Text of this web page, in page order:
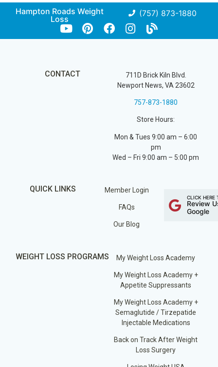
Hampton Roads Weight
Loss
(757) 873-1880
CONTACT
711D Brick Kiln Blvd.
Newport News, VA 23602
757-873-1880
Store Hours:
Mon & Tues 9:00 am – 6:00
pm
Wed – Fri 9:00 am – 5:00 pm
QUICK LINKS Member Login
FAQs
Our Blog
CLICK HERE
Review
Google
WEIGHT LOSS PROGRAMS My Weight Loss Academy
My Weight Loss Academy +
Appetite Suppressants
My Weight Loss Academy +
Semaglutide / Tirzepatide
Injectable Medications
Back on Track After Weight
Loss Surgery